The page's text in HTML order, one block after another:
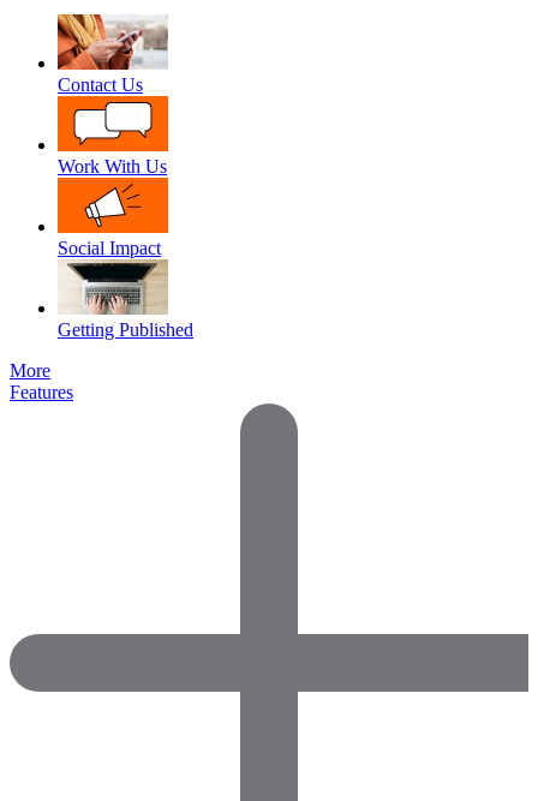
Contact Us
Work With Us
Social Impact
Getting Published
More
Features